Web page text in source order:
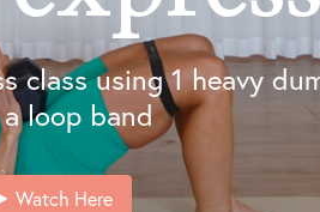
class using 1 heavy
loop band
Watch Here